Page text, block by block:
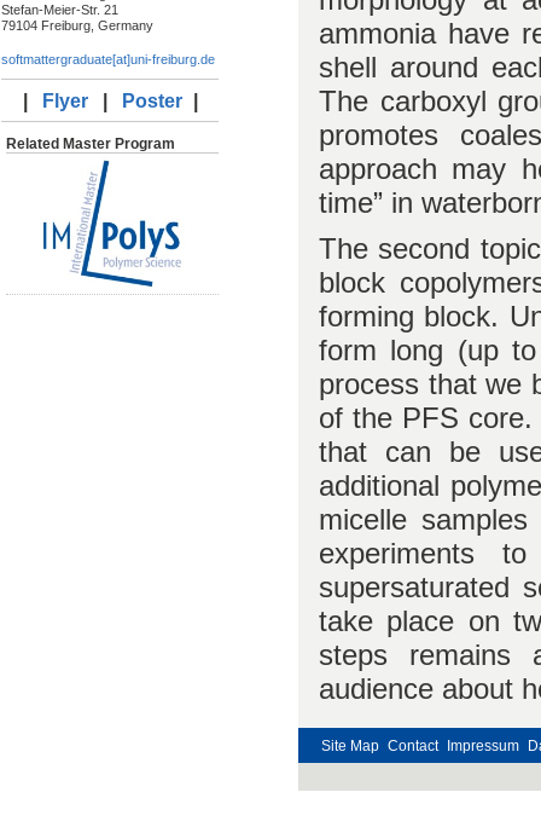
Stefan-Meier-Str. 21
79104 Freiburg, Germany
softmattergraduate[at]uni-freiburg.de
Flyer| Poster
Related Master Program
ammonia have
shell around
The carboxyl
promotes
approach may
time” in
The second
block
forming block.
form long (up
process that we
of the PFS
that can be
additional
micelle
experiments
supersaturated
take place on
steps remains
audience about
Site Map Contact Impressum